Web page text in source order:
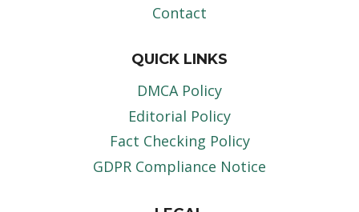
Contact
QUICK LINKS
DMCA Policy
Editorial Policy
Fact Checking Policy
GDPR Compliance Notice